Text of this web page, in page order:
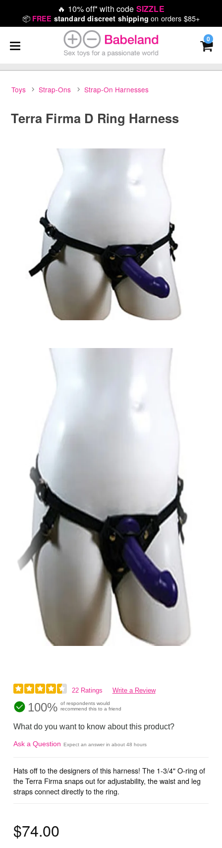
🔥 10% off* with code SIZZLE
📦 FREE standard discreet shipping on orders $85+
0
Toys Strap-Ons Strap-On Harnesses
Terra Firma D Ring Harness
22 Ratings Write a Review
100% of respondents would
recommend this to a friend
What do you want to know about this product?
Ask a Question Expect an answer in about 48 hours
Hats off to the designers of this harness! The 1-3/4" O-ring of
the Terra Firma snaps out for adjustability, the waist and leg
straps connect directly to the ring.
$74.00